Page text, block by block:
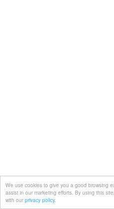
We use cookies to give you a good browsing
assist in our marketing efforts. By using this
with our privacy policy.